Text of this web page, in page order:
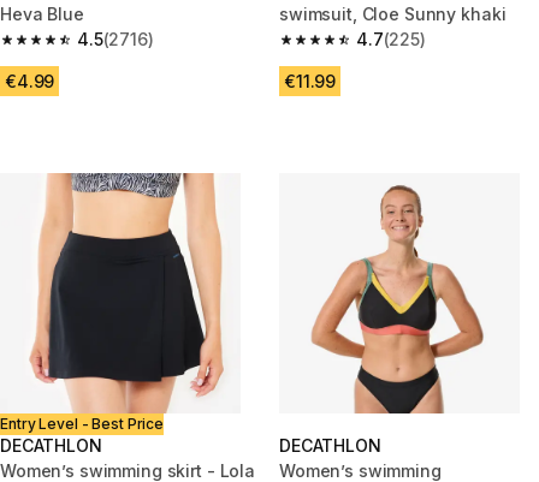
Heva Blue
4.5
4.5 out of 5 stars from 2716 reviews
(2716)
€4.99
swimsuit, Cloe Sunny khaki
4.7
4.7 out of 5 stars from 225
(225)
€11.99
Entry Level - Best Price
DECATHLON
Women’s swimming skirt - Lola
DECATHLON
Women’s swimming